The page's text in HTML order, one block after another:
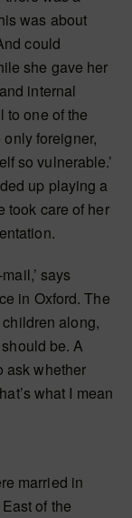
was about
could
she gave her
internal
to one of the
only foreigner,
so vulnerable.’
up playing a
took care of her
says
in Oxford. The
along,
be. A
ask whether
what I mean
married in
of the